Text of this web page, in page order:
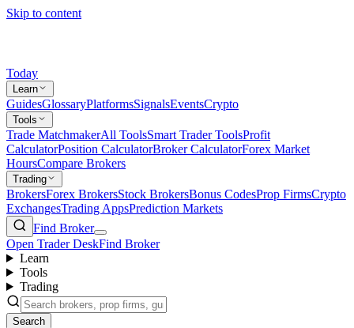
Skip to content
Today
Learn
GuidesGlossaryPlatformsSignalsEventsCrypto
Tools
Trade MatchmakerAll ToolsSmart Trader ToolsProfit
CalculatorPosition CalculatorBroker CalculatorForex Market
HoursCompare Brokers
Trading
BrokersForex BrokersStock BrokersBonus CodesProp FirmsCrypto
ExchangesTrading AppsPrediction Markets
Find Broker
Open Trader DeskFind Broker
Learn
Tools
Trading
Search